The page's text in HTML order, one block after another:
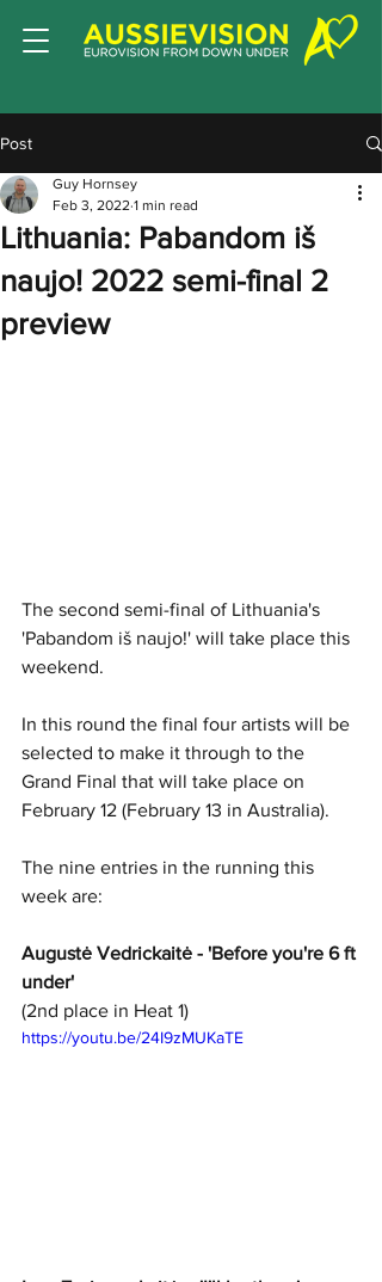
Post
Lithuania: Pabandom iš
naujo! 2022 semi-final 2
preview
Guy Hornsey
Feb 3, 2022 1 min read
The second semi-final of Lithuania's
'Pabandom iš naujo!' will take place this
weekend.
In this round the final four artists will be
selected to make it through to the
Grand Final that will take place on
February 12 (February 13 in Australia).
The nine entries in the running this
week are:
Augustė Vedrickaitė - 'Before you're 6 ft
under'
(2nd place in Heat 1)
https://youtu.be/24I9zMUKaTE